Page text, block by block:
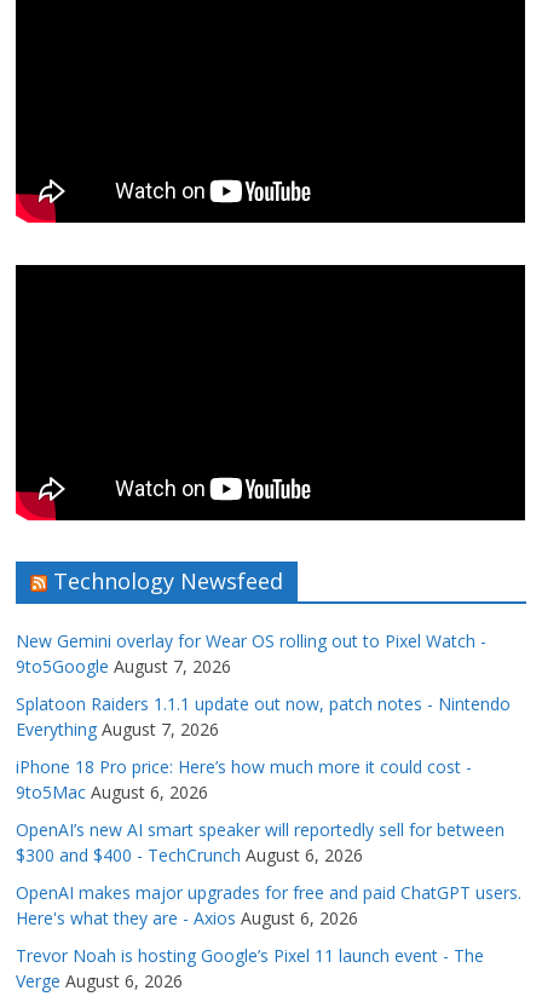
Technology Newsfeed
New Gemini overlay for Wear OS rolling out to Pixel Watch -
9to5Google August 7, 2026
Splatoon Raiders 1.1.1 update out now, patch notes - Nintendo
Everything August 7, 2026
iPhone 18 Pro price: Here’s how much more it could cost -
9to5Mac August 6, 2026
OpenAI’s new AI smart speaker will reportedly sell for between
$300 and $400 - TechCrunch August 6, 2026
OpenAI makes major upgrades for free and paid ChatGPT users.
Here's what they are - Axios August 6, 2026
Trevor Noah is hosting Google’s Pixel 11 launch event - The
Verge August 6, 2026